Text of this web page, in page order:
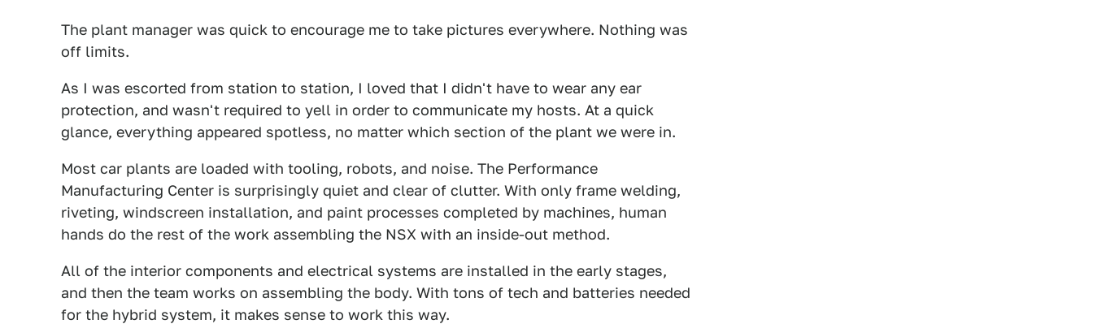
The plant manager was quick to encourage me to take pictures everywhere. Nothing was
off limits.
As I was escorted from station to station, I loved that I didn't have to wear any ear
protection, and wasn't required to yell in order to communicate my hosts. At a quick
glance, everything appeared spotless, no matter which section of the plant we were in.
Most car plants are loaded with tooling, robots, and noise. The Performance
Manufacturing Center is surprisingly quiet and clear of clutter. With only frame welding,
riveting, windscreen installation, and paint processes completed by machines, human
hands do the rest of the work assembling the NSX with an inside-out method.
All of the interior components and electrical systems are installed in the early stages,
and then the team works on assembling the body. With tons of tech and batteries needed
for the hybrid system, it makes sense to work this way.